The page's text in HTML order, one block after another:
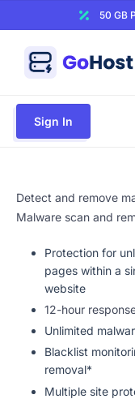
50 GB
Domains
Hosting
Web Security
Email
Other
Sign In
Detect and remove
Malware scan and
Protection for
pages within a
website
12-hour
Unlimited
Blacklist
removal*
Multiple site